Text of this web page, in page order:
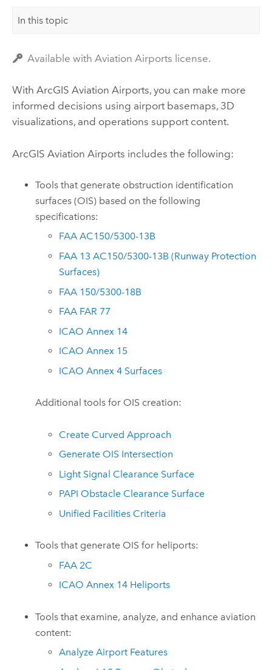
In this topic
Available with Aviation Airports license.
With ArcGIS Aviation Airports, you can make more
informed decisions using airport basemaps, 3D
visualizations, and operations support content.
ArcGIS Aviation Airports includes the following:
Tools that generate obstruction identification
surfaces (OIS) based on the following
specifications:
FAA AC150/5300-13B
FAA 13 AC150/5300-13B (Runway Protection
Surfaces)
FAA 150/5300-18B
FAA FAR 77
ICAO Annex 14
ICAO Annex 15
ICAO Annex 4 Surfaces
Additional tools for OIS creation:
Create Curved Approach
Generate OIS Intersection
Light Signal Clearance Surface
PAPI Obstacle Clearance Surface
Unified Facilities Criteria
Tools that generate OIS for heliports:
FAA 2C
ICAO Annex 14 Heliports
Tools that examine, analyze, and enhance aviation
content:
Analyze Airport Features